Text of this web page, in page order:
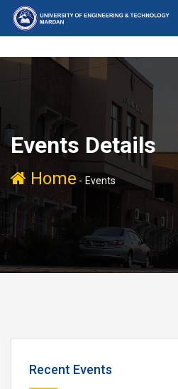
Events Details
Home - Events
Recent Events